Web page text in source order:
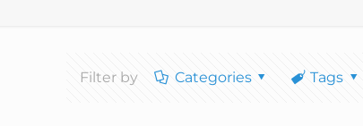
Filter by Categories Tags